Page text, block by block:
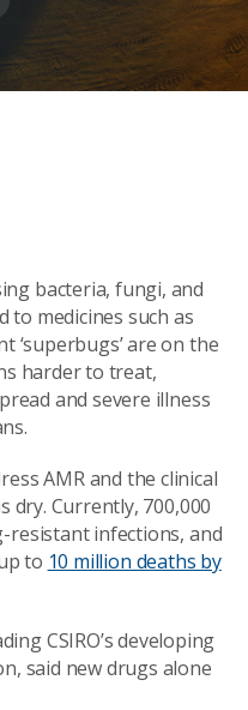
bacteria, fungi, and
medicines such as
‘superbugs’ are on the
harder to treat,
and severe illness
AMR and the clinical
dry. Currently, 700,000
resistant infections, and
to 10 million deaths by
CSIRO’s developing
said new drugs alone